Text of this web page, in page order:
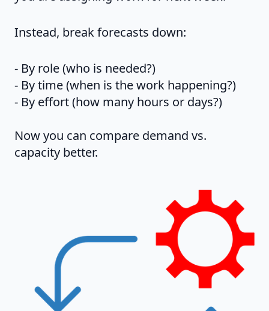
Instead, break forecasts down:
- By role (who is needed?)
- By time (when is the work happening?)
- By effort (how many hours or days?)
Now you can compare demand vs.
capacity better.